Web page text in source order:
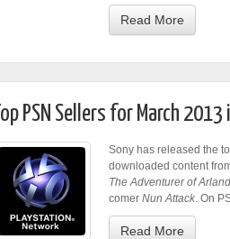
Read More
Top PSN Sellers for March
Sony has released the
downloaded content
The Adventurer of Arland
comer Nun Attack. On
Read More